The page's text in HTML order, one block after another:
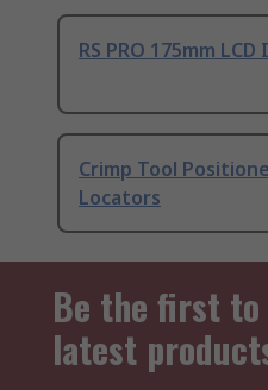
RS PRO 175mm
Crimp Tool
Locators
Be the first
latest